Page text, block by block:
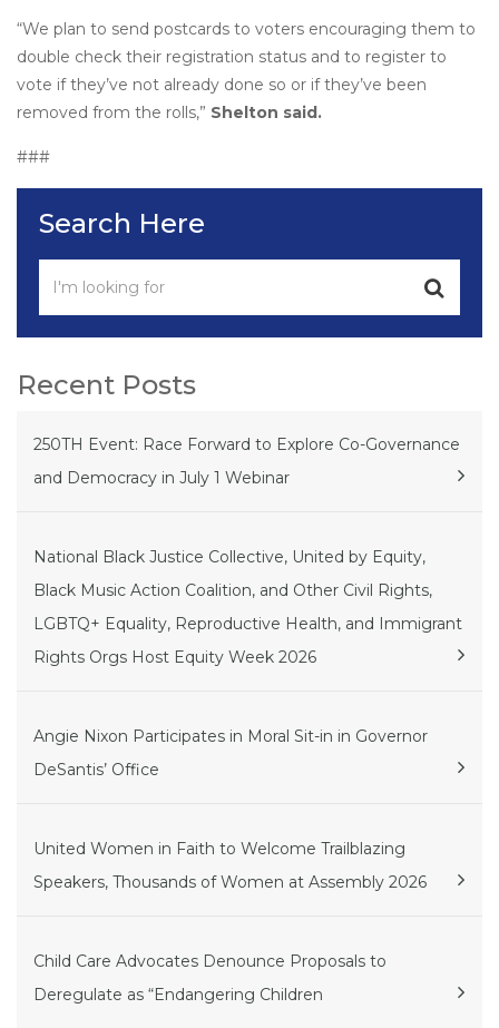
“We plan to send postcards to voters encouraging them to
double check their registration status and to register to
vote if they’ve not already done so or if they’ve been
removed from the rolls,” Shelton said.
###
Search Here
Recent Posts
250TH Event: Race Forward to Explore Co-Governance
and Democracy in July 1 Webinar
National Black Justice Collective, United by Equity,
Black Music Action Coalition, and Other Civil Rights,
LGBTQ+ Equality, Reproductive Health, and Immigrant
Rights Orgs Host Equity Week 2026
Angie Nixon Participates in Moral Sit-in in Governor
DeSantis’ Office
United Women in Faith to Welcome Trailblazing
Speakers, Thousands of Women at Assembly 2026
Child Care Advocates Denounce Proposals to
Deregulate as “Endangering Children